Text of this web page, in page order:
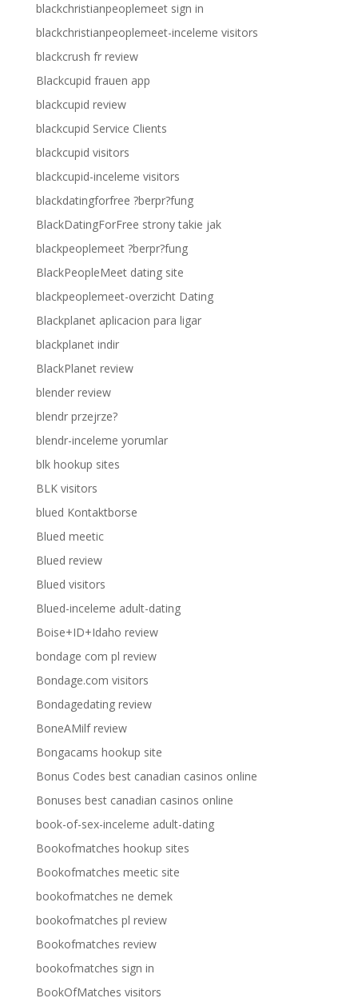
blackchristianpeoplemeet sign in
blackchristianpeoplemeet-inceleme visitors
blackcrush fr review
Blackcupid frauen app
blackcupid review
blackcupid Service Clients
blackcupid visitors
blackcupid-inceleme visitors
blackdatingforfree ?berpr?fung
BlackDatingForFree strony takie jak
blackpeoplemeet ?berpr?fung
BlackPeopleMeet dating site
blackpeoplemeet-overzicht Dating
Blackplanet aplicacion para ligar
blackplanet indir
BlackPlanet review
blender review
blendr przejrze?
blendr-inceleme yorumlar
blk hookup sites
BLK visitors
blued Kontaktborse
Blued meetic
Blued review
Blued visitors
Blued-inceleme adult-dating
Boise+ID+Idaho review
bondage com pl review
Bondage.com visitors
Bondagedating review
BoneAMilf review
Bongacams hookup site
Bonus Codes best canadian casinos online
Bonuses best canadian casinos online
book-of-sex-inceleme adult-dating
Bookofmatches hookup sites
Bookofmatches meetic site
bookofmatches ne demek
bookofmatches pl review
Bookofmatches review
bookofmatches sign in
BookOfMatches visitors